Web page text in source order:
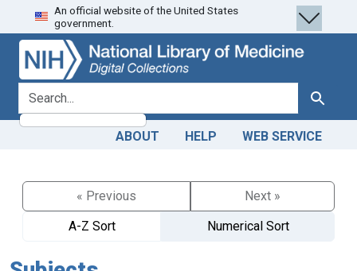
Skip
to
search
Skip to
main
content
An official website of the United States
government.
search for Search
ABOUT HELP WEB SERVICE
« Previous
Next »
A-Z Sort
Numerical Sort